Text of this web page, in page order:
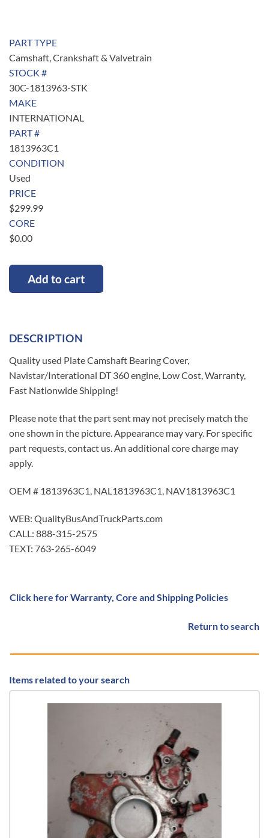
PART TYPE
Camshaft, Crankshaft & Valvetrain
STOCK #
30C-1813963-STK
MAKE
INTERNATIONAL
PART #
1813963C1
CONDITION
Used
PRICE
$299.99
CORE
$0.00
Add to cart
DESCRIPTION
Quality used Plate Camshaft Bearing Cover,
Navistar/Interational DT 360 engine, Low Cost, Warranty,
Fast Nationwide Shipping!
Please note that the part sent may not precisely match the
one shown in the picture. Appearance may vary. For specific
part requests, contact us. An additional core charge may
apply.
OEM # 1813963C1, NAL1813963C1, NAV1813963C1
WEB: QualityBusAndTruckParts.com
CALL: 888-315-2575
TEXT: 763-265-6049
Click here for Warranty, Core and Shipping Policies
Return to search
Items related to your search